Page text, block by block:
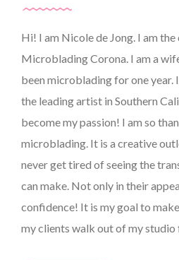
Hi! I am Nicole de Jong. I am
Microblading Corona. I am a
been microblading for one year.
the leading artist in Southern
become my passion! I am so
microblading. It is a creative
never get tired of seeing the
can make. Not only in their
confidence! It is my goal to
my clients walk out of my studio